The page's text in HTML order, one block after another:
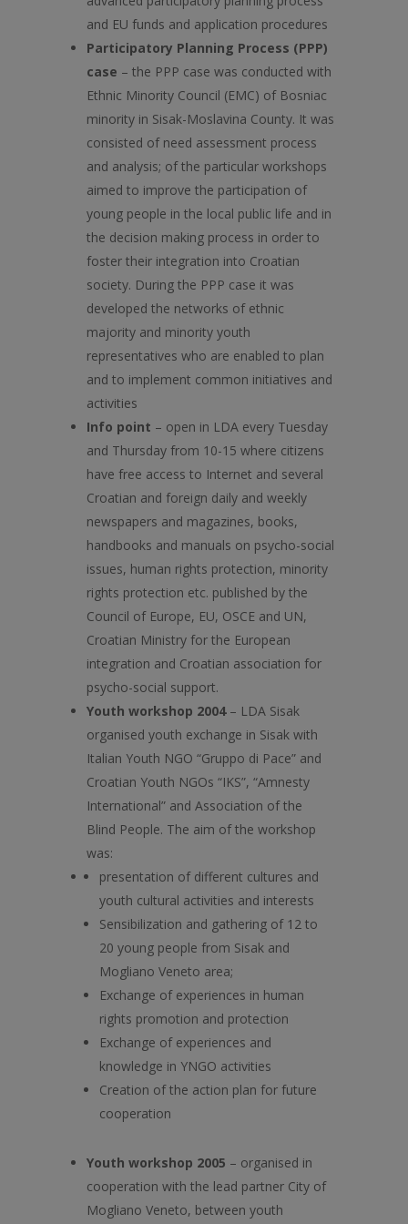
and EU funds and application procedures
Participatory Planning Process (PPP)
case – the PPP case was conducted with
Ethnic Minority Council (EMC) of Bosniac
minority in Sisak-Moslavina County. It was
consisted of need assessment process
and analysis; of the particular workshops
aimed to improve the participation of
young people in the local public life and in
the decision making process in order to
foster their integration into Croatian
society. During the PPP case it was
developed the networks of ethnic
majority and minority youth
representatives who are enabled to plan
and to implement common initiatives and
activities
Info point – open in LDA every Tuesday
and Thursday from 10-15 where citizens
have free access to Internet and several
Croatian and foreign daily and weekly
newspapers and magazines, books,
handbooks and manuals on psycho-social
issues, human rights protection, minority
rights protection etc. published by the
Council of Europe, EU, OSCE and UN,
Croatian Ministry for the European
integration and Croatian association for
psycho-social support.
Youth workshop 2004 – LDA Sisak
organised youth exchange in Sisak with
Italian Youth NGO “Gruppo di Pace” and
Croatian Youth NGOs “IKS”, “Amnesty
International” and Association of the
Blind People. The aim of the workshop
was:
presentation of different cultures and
youth cultural activities and interests
Sensibilization and gathering of 12 to
20 young people from Sisak and
Mogliano Veneto area;
Exchange of experiences in human
rights promotion and protection
Exchange of experiences and
knowledge in YNGO activities
Creation of the action plan for future
cooperation
Youth workshop 2005 – organised in
cooperation with the lead partner City of
Mogliano Veneto, between youth